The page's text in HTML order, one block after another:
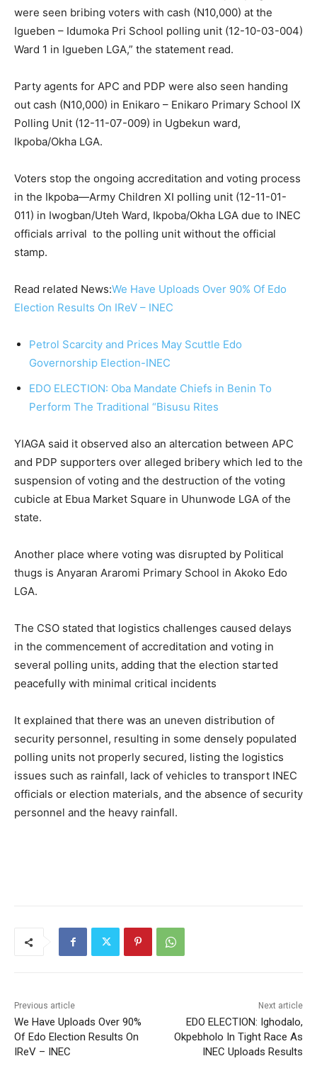
were seen bribing voters with cash (N10,000) at the
Igueben – Idumoka Pri School polling unit (12-10-03-004)
Ward 1 in Igueben LGA,” the statement read.
Party agents for APC and PDP were also seen handing
out cash (N10,000) in Enikaro – Enikaro Primary School IX
Polling Unit (12-11-07-009) in Ugbekun ward,
Ikpoba/Okha LGA.
Voters stop the ongoing accreditation and voting process
in the Ikpoba—Army Children XI polling unit (12-11-01-
011) in Iwogban/Uteh Ward, Ikpoba/Okha LGA due to INEC
officials arrival to the polling unit without the official
stamp.
Read related News:We Have Uploads Over 90% Of Edo
Election Results On IReV – INEC
Petrol Scarcity and Prices May Scuttle Edo
Governorship Election-INEC
EDO ELECTION: Oba Mandate Chiefs in Benin To
Perform The Traditional “Bisusu Rites
YIAGA said it observed also an altercation between APC
and PDP supporters over alleged bribery which led to the
suspension of voting and the destruction of the voting
cubicle at Ebua Market Square in Uhunwode LGA of the
state.
Another place where voting was disrupted by Political
thugs is Anyaran Araromi Primary School in Akoko Edo
LGA.
The CSO stated that logistics challenges caused delays
in the commencement of accreditation and voting in
several polling units, adding that the election started
peacefully with minimal critical incidents
It explained that there was an uneven distribution of
security personnel, resulting in some densely populated
polling units not properly secured, listing the logistics
issues such as rainfall, lack of vehicles to transport INEC
officials or election materials, and the absence of security
personnel and the heavy rainfall.
Previous article
We Have Uploads Over 90%
Of Edo Election Results On
IReV – INEC
Next article
EDO ELECTION: Ighodalo,
Okpebholo In Tight Race As
INEC Uploads Results